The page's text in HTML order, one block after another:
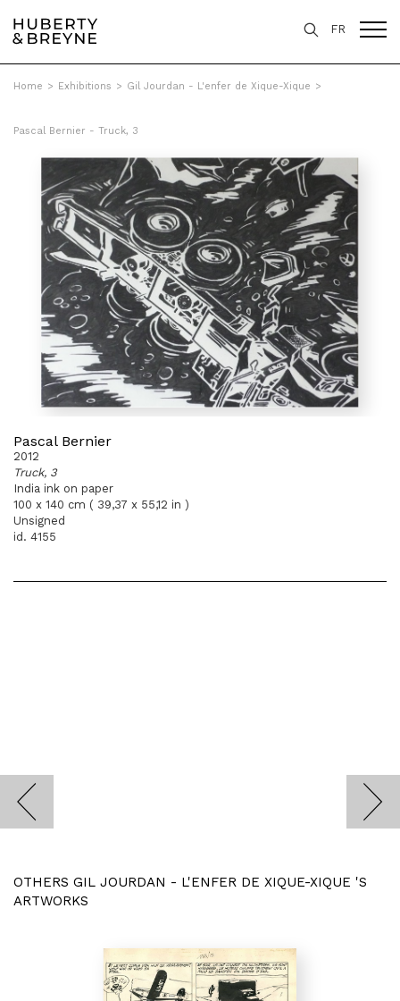
FR
Home > Exhibitions > Gil Jourdan - L'enfer de Xique-Xique >
Pascal Bernier - Truck, 3
Pascal Bernier
2012
Truck, 3
India ink on paper
100 x 140 cm ( 39,37 x 55,12 in )
Unsigned
id. 4155
OTHERS GIL JOURDAN - L'ENFER DE XIQUE-XIQUE 'S
ARTWORKS